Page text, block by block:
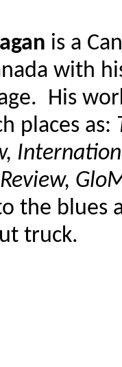
is a
with
His
places as:
the blues
truck.